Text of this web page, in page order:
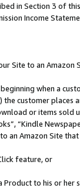
in Section 3 of
Income
Site to an Amazon
when a
customer
or items sold
“Kindle
an Amazon Site
feature, or
Product to his or